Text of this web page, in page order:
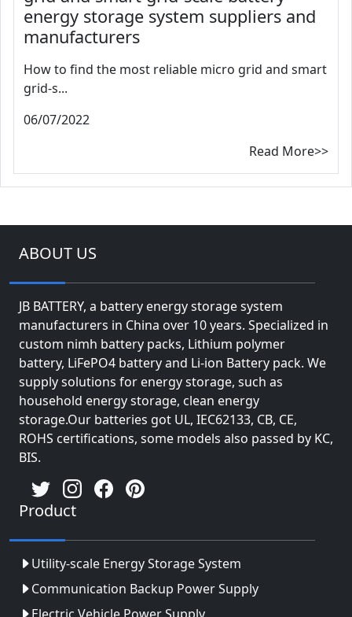
energy storage system suppliers and
manufacturers
How to find the most reliable micro grid and smart
grid-s...
06/07/2022
Read More>>
ABOUT US
JB BATTERY, a battery energy storage system
manufacturers in China over 10 years. Specialized in
custom nimh battery packs, Lithium polymer
battery, LiFePO4 battery and Li-ion Battery pack. We
supply solutions for energy storage, such as
household energy storage, clean energy
storage.Our batteries got UL, IEC62133, CB, CE,
ROHS certifications, some models also passed by KC,
BIS.
Product
Utility-scale Energy Storage System
Communication Backup Power Supply